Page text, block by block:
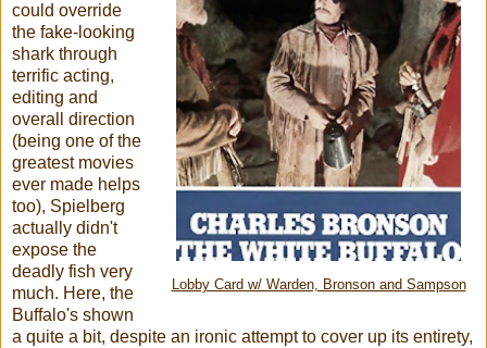
Lobby Card w/ Warden, Bronson and Sampson
could override
the fake-looking
shark through
terrific acting,
editing and
overall direction
(being one of the
greatest movies
ever made helps
too), Spielberg
actually didn't
expose the
deadly fish very
much. Here, the
Buffalo's shown
a quite a bit, despite an ironic attempt to cover up its entirety,